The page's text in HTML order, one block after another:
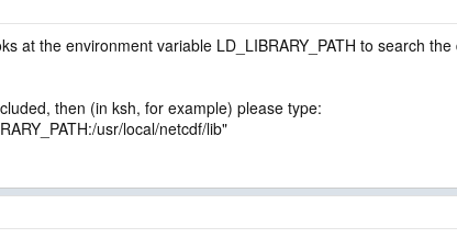
at the environment variable LD_LIBRARY_PATH to search
then (in ksh, for example) please type:
usr/local/netcdf/lib"